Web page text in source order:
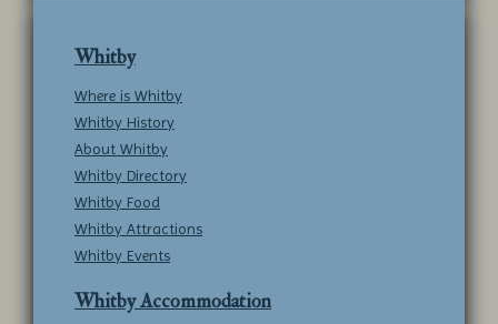
Whitby
Where is Whitby
Whitby History
About Whitby
Whitby Directory
Whitby Food
Whitby Attractions
Whitby Events
Whitby Accommodation